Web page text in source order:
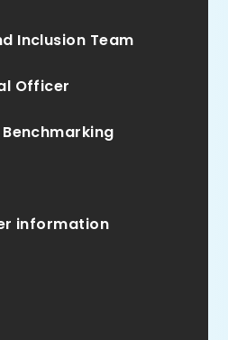
Inclusion Team
Officer
information